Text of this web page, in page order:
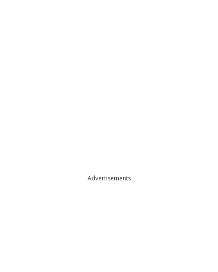
Advertisements